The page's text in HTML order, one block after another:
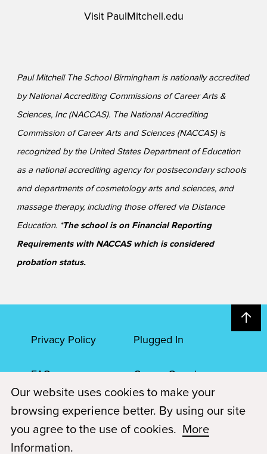
Visit PaulMitchell.edu
Paul Mitchell The School Birmingham is nationally accredited
by National Accrediting Commissions of Career Arts &
Sciences, Inc (NACCAS). The National Accrediting
Commission of Career Arts and Sciences (NACCAS) is
recognized by the United States Department of Education
as a national accrediting agency for postsecondary schools
and departments of cosmetology arts and sciences, and
massage therapy, including those offered via Distance
Education. *The school is on Financial Reporting
Requirements with NACCAS which is considered
probation status.
Privacy Policy Plugged In
FAQs Career Openings
Accessibility Terms of Service
© 2026 Paul Mitchell Advanced Education
Each Paul Mitchell School location is an independently owned and
Our website uses cookies to make your
browsing experience better. By using our site
you agree to the use of cookies. More
Information.